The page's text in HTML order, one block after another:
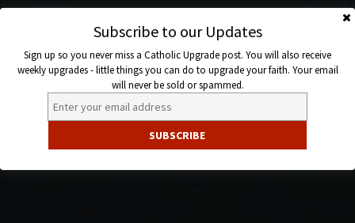
Skip
content
Upgrade
Subscribe to our Updates
Sign up so you never miss a Catholic Upgrade post. You will also receive
weekly upgrades - little things you can do to upgrade your faith. Your email
will never be sold or spammed.